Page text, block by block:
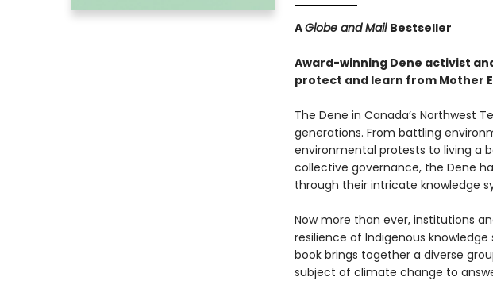
AGlobe and Mail Bestseller
Award-winning Dene activist
protect and learn from Mother
The Dene in Canada’s Northwest
generations. From battling
environmental protests to living a
collective governance, the Dene
through their intricate knowledge
Now more than ever, institutions
resilience of Indigenous
book brings together a diverse
subject of climate change to